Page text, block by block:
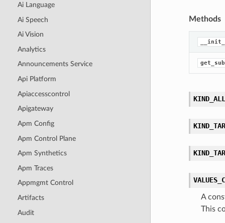
Ai Language
Ai Speech
Ai Vision
Analytics
Announcements Service
Api Platform
Apiaccesscontrol
Apigateway
Apm Config
Apm Control Plane
Apm Synthetics
Apm Traces
Appmgmt Control
Artifacts
Audit
Methods
__init__
KIND_ALL
A
This